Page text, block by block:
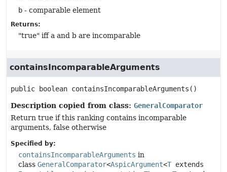
b - comparable element
Returns:
"true" iff a and b are incomparable
containsIncomparableArguments
public boolean containsIncomparableArguments ()
Description copied from class: GeneralComparator
Return true if this ranking contains incomparable
arguments, false otherwise
Specified by:
containsIncomparableArguments in
class GeneralComparator<AspicArgument<T extends